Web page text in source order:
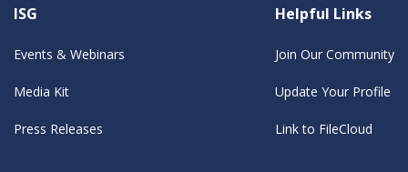
ISG
Events & Webinars
Media Kit
Press Releases
Helpful Links
Join Our Community
Update Your Profile
Link to FileCloud